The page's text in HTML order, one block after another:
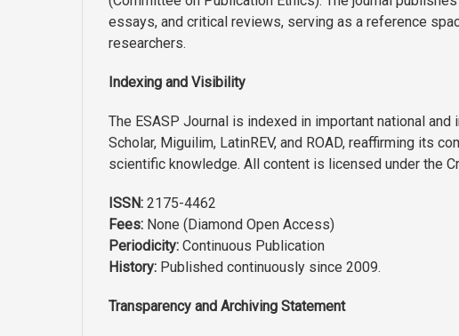
essays, and critical reviews, serving as a reference
researchers.
Indexing and Visibility
The ESASP Journal is indexed in important national
Scholar, Miguilim, LatinREV, and ROAD, reaffirming its
scientific knowledge. All content is licensed under the
ISSN: 2175-4462
Fees: None (Diamond Open Access)
Periodicity: Continuous Publication
History: Published continuously since 2009.
Transparency and Archiving Statement